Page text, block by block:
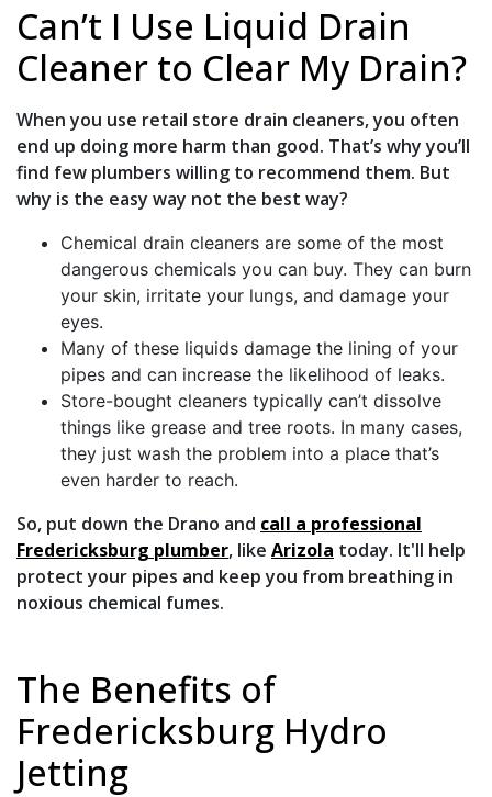
Can’t I Use Liquid Drain
Cleaner to Clear My Drain?
When you use retail store drain cleaners, you often
end up doing more harm than good. That’s why you’ll
find few plumbers willing to recommend them. But
why is the easy way not the best way?
Chemical drain cleaners are some of the most
dangerous chemicals you can buy. They can burn
your skin, irritate your lungs, and damage your
eyes.
Many of these liquids damage the lining of your
pipes and can increase the likelihood of leaks.
Store-bought cleaners typically can’t dissolve
things like grease and tree roots. In many cases,
they just wash the problem into a place that’s
even harder to reach.
So, put down the Drano and call a professional
Fredericksburg plumber, like Arizola today. It'll help
protect your pipes and keep you from breathing in
noxious chemical fumes.
The Benefits of
Fredericksburg Hydro
Jetting